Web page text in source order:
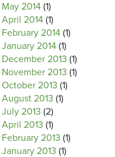
May 2014 (1)
April 2014 (1)
February 2014 (1)
January 2014 (1)
December 2013 (1)
November 2013 (1)
October 2013 (1)
August 2013 (1)
July 2013 (2)
April 2013 (1)
February 2013 (1)
January 2013 (1)